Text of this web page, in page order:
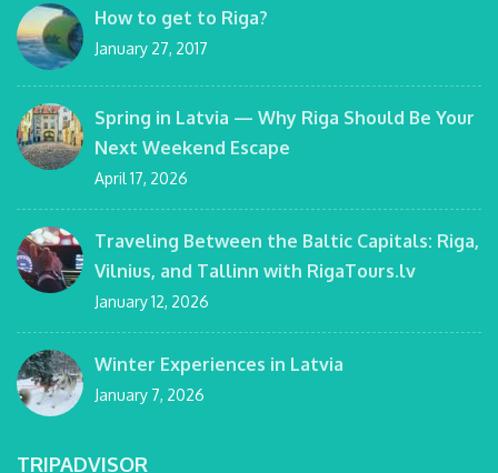
How to get to Riga?
January 27, 2017
Spring in Latvia — Why Riga Should Be Your
Next Weekend Escape
April 17, 2026
Traveling Between the Baltic Capitals: Riga,
Vilnius, and Tallinn with RigaTours.lv
January 12, 2026
Winter Experiences in Latvia
January 7, 2026
TRIPADVISOR